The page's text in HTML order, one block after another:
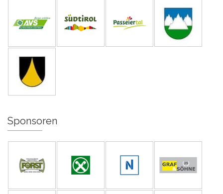
Sponsoren